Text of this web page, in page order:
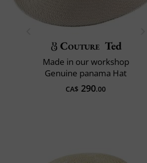
Couture Ted
Made in our workshop
Genuine panama Hat
CA$ 290.00